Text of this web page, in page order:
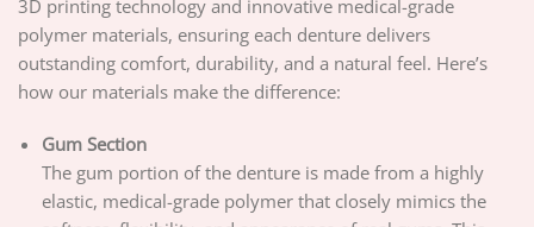
3D printing technology and innovative medical-grade
polymer materials, ensuring each denture delivers
outstanding comfort, durability, and a natural feel. Here’s
how our materials make the difference:
Gum Section
The gum portion of the denture is made from a highly
elastic, medical-grade polymer that closely mimics the